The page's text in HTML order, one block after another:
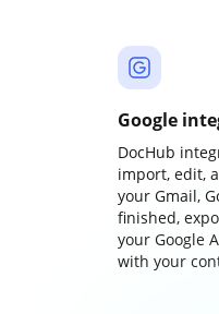
Google
DocHub
import, edit,
your Gmail,
finished,
your Google
with your